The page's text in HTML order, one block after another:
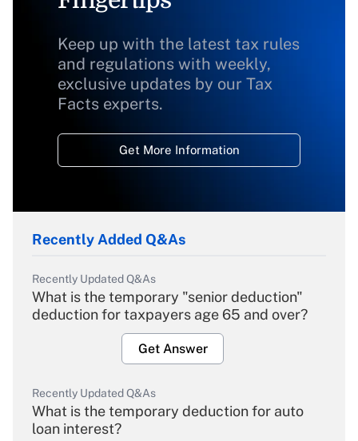
Keep up with the latest tax rules
and regulations with weekly,
exclusive updates by our Tax
Facts experts.
Get More Information
Recently Added Q&As
Recently Updated Q&As
What is the temporary "senior deduction"
deduction for taxpayers age 65 and over?
Get Answer
Recently Updated Q&As
What is the temporary deduction for auto
loan interest?